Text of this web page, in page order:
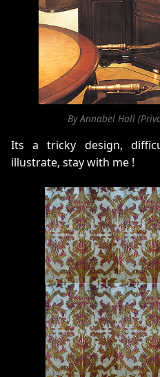
By Annabel Hall
Its a tricky design,
illustrate, stay with me !